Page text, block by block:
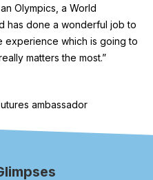
Olympics, a World
has done a wonderful job to
experience which is going to
matters the most.”
ambassador